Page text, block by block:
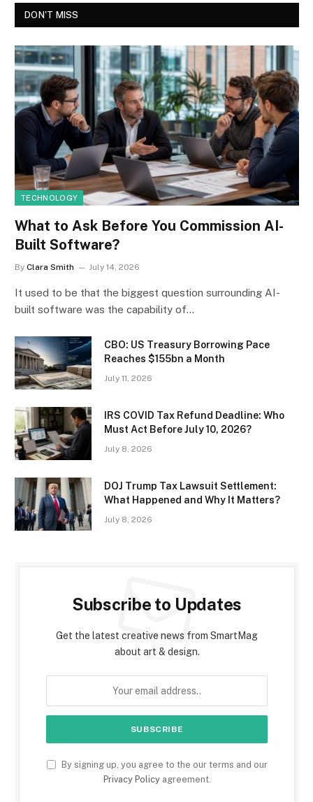
DON'T MISS
TECHNOLOGY
What to Ask Before You Commission AI-
Built Software?
By Clara Smith July 14, 2026
It used to be that the biggest question surrounding AI-
built software was the capability of…
CBO: US Treasury Borrowing Pace
Reaches $155bn a Month
July 11, 2026
IRS COVID Tax Refund Deadline: Who
Must Act Before July 10, 2026?
July 8, 2026
DOJ Trump Tax Lawsuit Settlement:
What Happened and Why It Matters?
July 8, 2026
Subscribe to Updates
Get the latest creative news from SmartMag
about art & design.
By signing up, you agree to the our terms and our
Privacy Policyagreement.